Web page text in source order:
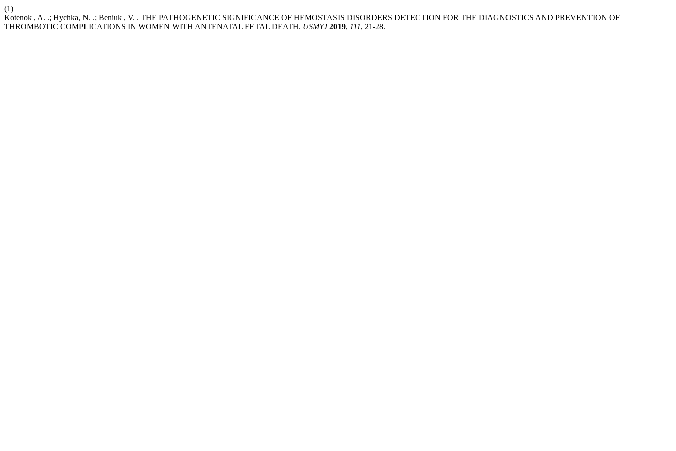
(1)
Kotenok , A. .; Hychka, N. .; Beniuk , V. . THE PATHOGENETIC SIGNIFICANCE OF HEMOSTASIS DISORDERS DETECTION FOR THE DIAGNOSTICS AND PREVENTION OF
THROMBOTIC COMPLICATIONS IN WOMEN WITH ANTENATAL FETAL DEATH. USMYJ 2019, 111, 21-28.